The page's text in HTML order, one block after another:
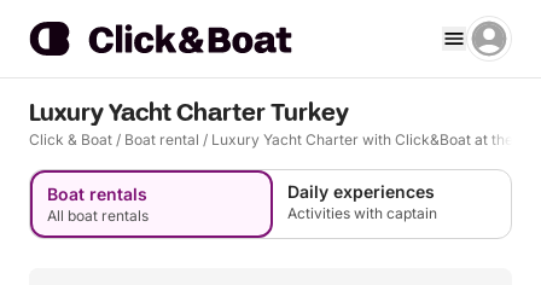
Luxury Yacht Charter Turkey
Click & Boat / Boat rental / Luxury Yacht Charter with Click&Boat at the
Boat rentals
All boat rentals
Daily experiences
Activities with captain